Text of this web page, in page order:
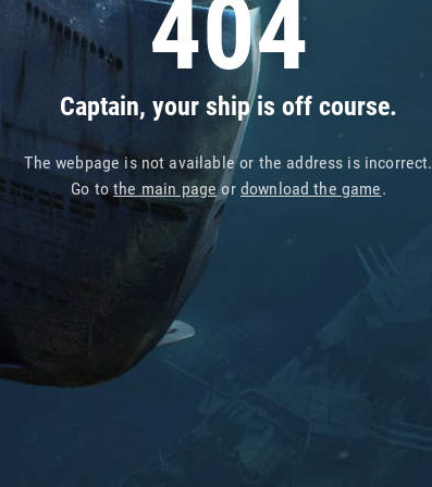
404
Captain, your ship is off course.
The webpage is not available or the address is incorrect.
Go tothe main pageor download the game.